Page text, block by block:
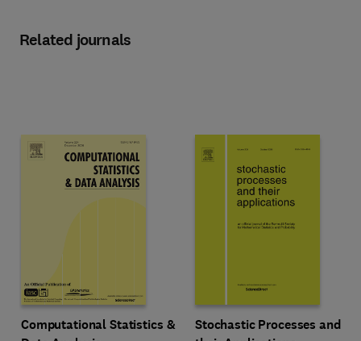
Related journals
Title Computational Statistics & Data Analysis
Computational Statistics &
Format Online Title Stochastic Processes and
Stochastic Processes and
Format Online